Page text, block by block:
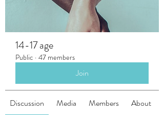
14-17 age
Public · 47 members
Join
Discussion Media Members About